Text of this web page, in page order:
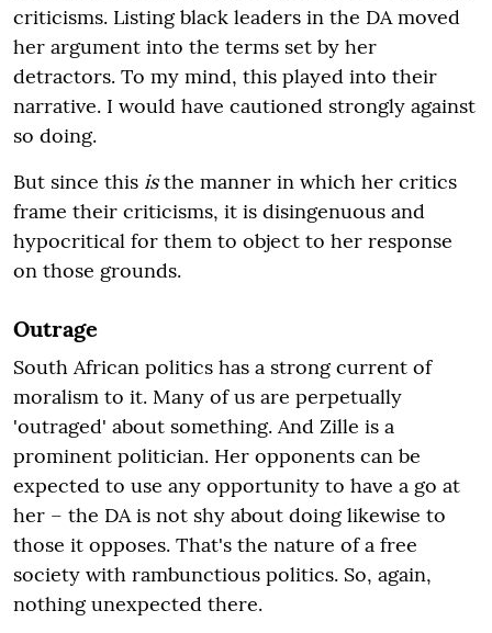
criticisms. Listing black leaders in the DA moved
her argument into the terms set by her
detractors. To my mind, this played into their
narrative. I would have cautioned strongly against
so doing.
But since this isthe manner in which her critics
frame their criticisms, it is disingenuous and
hypocritical for them to object to her response
on those grounds.
Outrage
South African politics has a strong current of
moralism to it. Many of us are perpetually
'outraged' about something. And Zille is a
prominent politician. Her opponents can be
expected to use any opportunity to have a go at
her – the DA is not shy about doing likewise to
those it opposes. That's the nature of a free
society with rambunctious politics. So, again,
nothing unexpected there.